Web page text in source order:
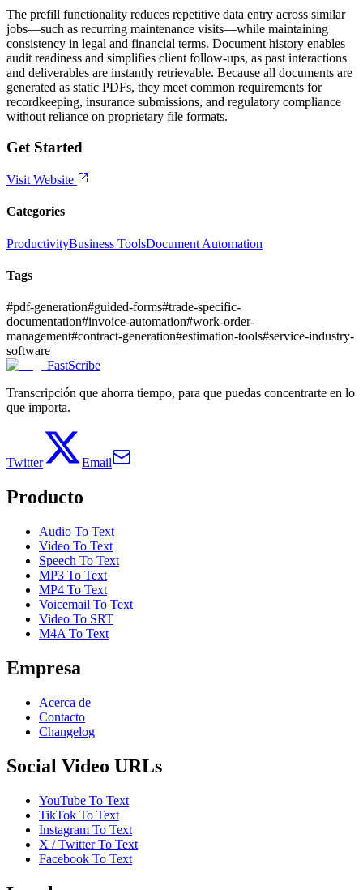
The prefill functionality reduces repetitive data entry across similar
jobs—such as recurring maintenance visits—while maintaining
consistency in legal and financial terms. Document history enables
audit readiness and simplifies client follow-ups, as past interactions
and deliverables are instantly retrievable. Because all documents are
generated as static PDFs, they meet common requirements for
recordkeeping, insurance submissions, and regulatory compliance
without reliance on proprietary file formats.
Get Started
Visit Website
Categories
ProductivityBusiness ToolsDocument Automation
Tags
#pdf-generation#guided-forms#trade-specific-
documentation#invoice-automation#work-order-
management#contract-generation#estimation-tools#service-industry-
software
FastScribe
Transcripción que ahorra tiempo, para que puedas concentrarte en lo
que importa.
Twitter Email
Producto
Audio To Text
Video To Text
Speech To Text
MP3 To Text
MP4 To Text
Voicemail To Text
Video To SRT
M4A To Text
Empresa
Acerca de
Contacto
Changelog
Social Video URLs
YouTube To Text
TikTok To Text
Instagram To Text
X / Twitter To Text
Facebook To Text